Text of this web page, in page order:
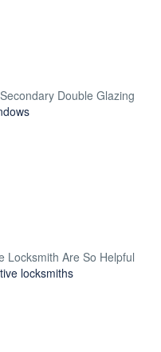
Double Glazing
Locksmith Are So Helpful
locksmiths